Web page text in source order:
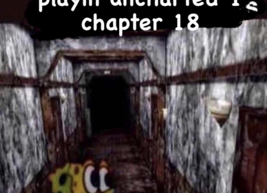
YNs (Slang)
Evelyn Smith Smiling /
Evelynsmithhhhh Stare
My Father-In-Law Is A Builder / We
Can't, We Don't Know How To Do It
Jacob Batalon CEO of Sex